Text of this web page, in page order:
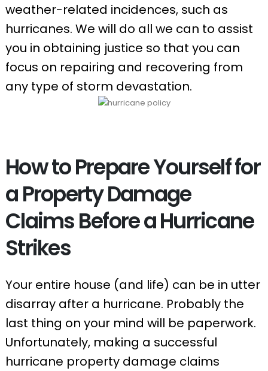
weather-related incidences, such as
hurricanes. We will do all we can to assist
you in obtaining justice so that you can
focus on repairing and recovering from
any type of storm devastation.
How to Prepare Yourself for
a Property Damage
Claims Before a Hurricane
Strikes
Your entire house (and life) can be in utter
disarray after a hurricane. Probably the
last thing on your mind will be paperwork.
Unfortunately, making a successful
hurricane property damage claims